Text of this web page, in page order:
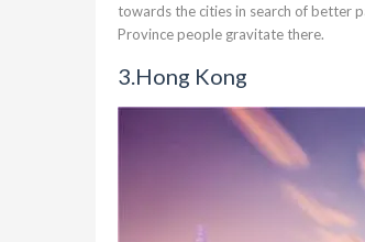
towards the cities in search of better
Province people gravitate there.
3.Hong Kong